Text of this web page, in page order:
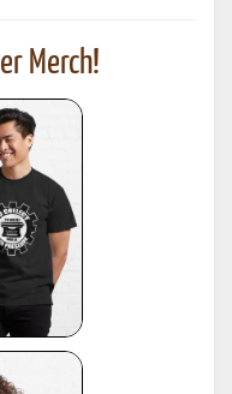
Merch!